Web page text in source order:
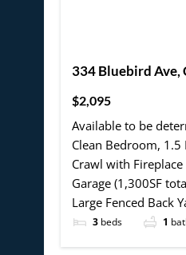
334 Bluebird
$2,095
Available to be
Clean Bedroom, 1.5
Crawl with
Garage (1,300SF
Large Fenced Back
3 beds 1